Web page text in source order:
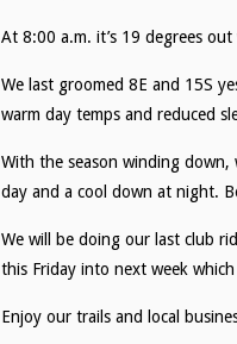
At 8:00 a.m. it’s 19 degrees
We last groomed 8E and 15S
warm day temps and reduced
With the season winding
day and a cool down at night.
We will be doing our last club
this Friday into next week
Enjoy our trails and local